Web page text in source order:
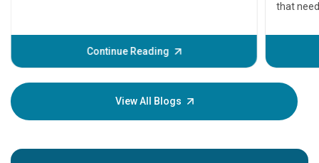
Continue Reading
that
before
your
View All Blogs